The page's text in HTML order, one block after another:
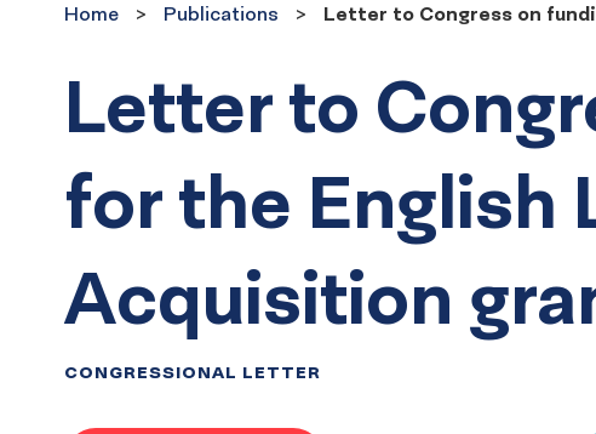
Home Publications Letter to Congress on
Letter to
for the English
Acquisition
CONGRESSIONAL LETTER